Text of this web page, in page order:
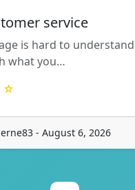
service
is hard to
what you…
☆
- August 6, 2026